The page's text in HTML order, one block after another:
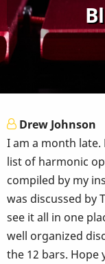
Drew Johnson
I am a month late.
list of harmonic
compiled by my
was discussed by
see it all in one
well organized
the 12 bars. Hope